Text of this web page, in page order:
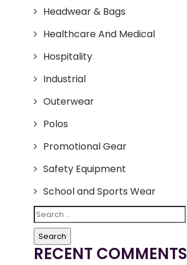
Headwear & Bags
Healthcare And Medical
Hospitality
Industrial
Outerwear
Polos
Promotional Gear
Safety Equipment
School and Sports Wear
Search
for:
RECENT COMMENTS